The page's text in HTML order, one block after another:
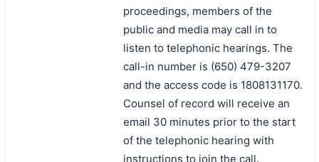
proceedings, members of the
public and media may call in to
listen to telephonic hearings. The
call-in number is (650) 479-3207
and the access code is 1808131170.
Counsel of record will receive an
email 30 minutes prior to the start
of the telephonic hearing with
instructions to join the call.